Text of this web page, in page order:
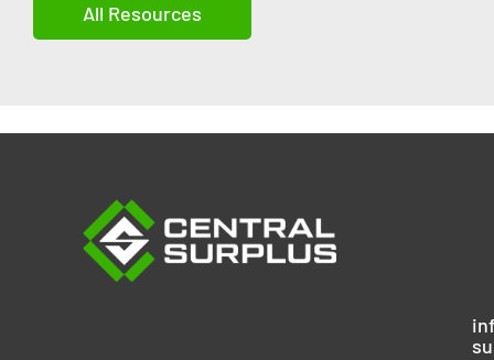
All Resources